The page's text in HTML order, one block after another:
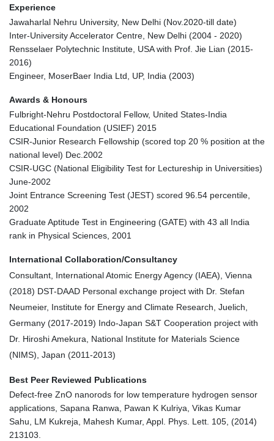
Experience
Jawaharlal Nehru University, New Delhi (Nov.2020-till date)
Inter-University Accelerator Centre, New Delhi (2004 - 2020)
Rensselaer Polytechnic Institute, USA with Prof. Jie Lian (2015-
2016)
Engineer, MoserBaer India Ltd, UP, India (2003)
Awards & Honours
Fulbright-Nehru Postdoctoral Fellow, United States-India
Educational Foundation (USIEF) 2015
CSIR-Junior Research Fellowship (scored top 20 % position at the
national level) Dec.2002
CSIR-UGC (National Eligibility Test for Lectureship in Universities)
June-2002
Joint Entrance Screening Test (JEST) scored 96.54 percentile,
2002
Graduate Aptitude Test in Engineering (GATE) with 43 all India
rank in Physical Sciences, 2001
International Collaboration/Consultancy
Consultant, International Atomic Energy Agency (IAEA), Vienna
(2018) DST-DAAD Personal exchange project with Dr. Stefan
Neumeier, Institute for Energy and Climate Research, Juelich,
Germany (2017-2019) Indo-Japan S&T Cooperation project with
Dr. Hiroshi Amekura, National Institute for Materials Science
(NIMS), Japan (2011-2013)
Best Peer Reviewed Publications
Defect-free ZnO nanorods for low temperature hydrogen sensor
applications, Sapana Ranwa, Pawan K Kulriya, Vikas Kumar
Sahu, LM Kukreja, Mahesh Kumar, Appl. Phys. Lett. 105, (2014)
213103.